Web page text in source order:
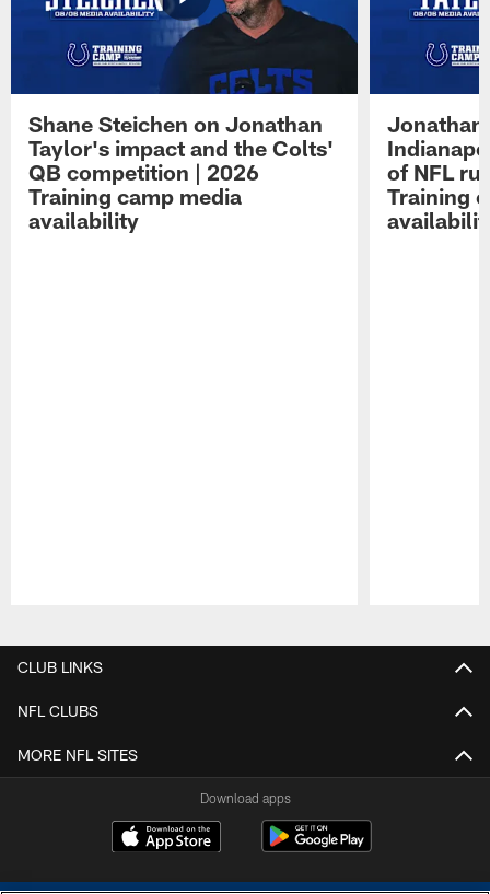
Shane Steichen on Jonathan
Taylor's impact and the Colts'
QB competition | 2026
Training camp media
availability
Jonathan
of NFL
Training
CLUB LINKS
NFL CLUBS
MORE NFL SITES
Download apps